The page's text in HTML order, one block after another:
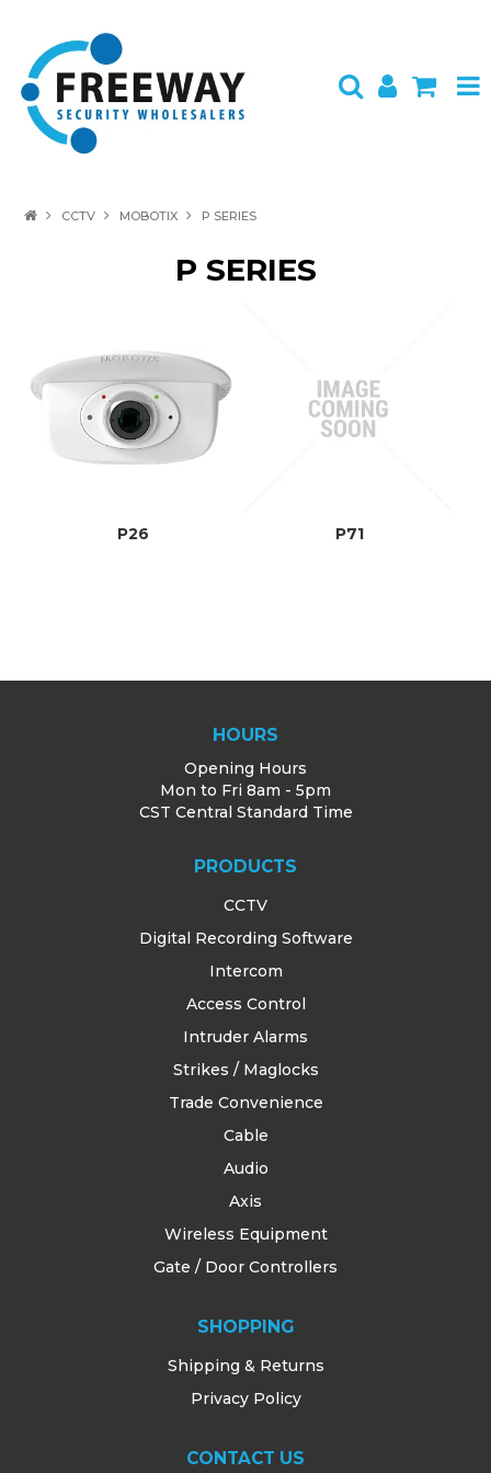
SPECIALS
CONTACT
CCTV MOBOTIX P SERIES
P SERIES
P26 P71
HOURS
Opening Hours
Mon to Fri 8am - 5pm
CST Central Standard Time
PRODUCTS
CCTV
Digital Recording Software
Intercom
Access Control
Intruder Alarms
Strikes / Maglocks
Trade Convenience
Cable
Audio
Axis
Wireless Equipment
Gate / Door Controllers
SHOPPING
Shipping & Returns
Privacy Policy
CONTACT US